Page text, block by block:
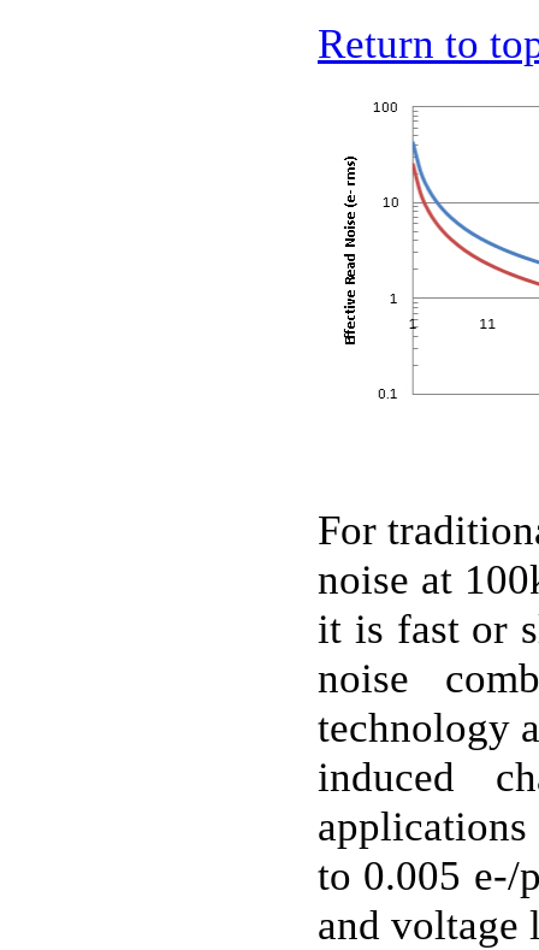
Return to
For
noise at
it is fast or
noise
technology
induced
to 0.005 e-/
and voltage